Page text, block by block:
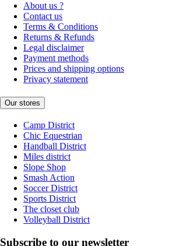
About us ?
Contact us
Terms & Conditions
Returns & Refunds
Legal disclaimer
Payment methods
Prices and shipping options
Privacy statement
Our stores
Camp District
Chic Equestrian
Handball District
Miles district
Slope Shop
Smash Action
Soccer District
Sports District
The closet club
Volleyball District
Subscribe to our newsletter